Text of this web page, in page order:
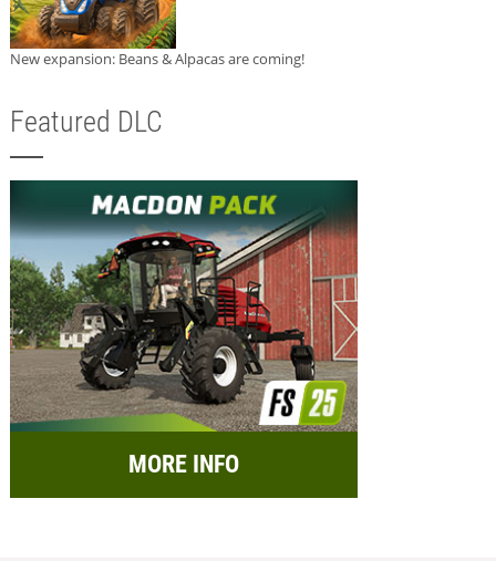
New expansion: Beans & Alpacas are coming!
Featured DLC
MORE INFO